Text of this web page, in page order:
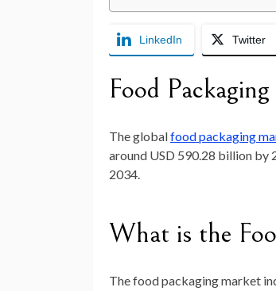
LinkedIn Twitter
Food
The globalfood packaging
around USD 590.28 billion by
2034.
What is the
The food packaging market